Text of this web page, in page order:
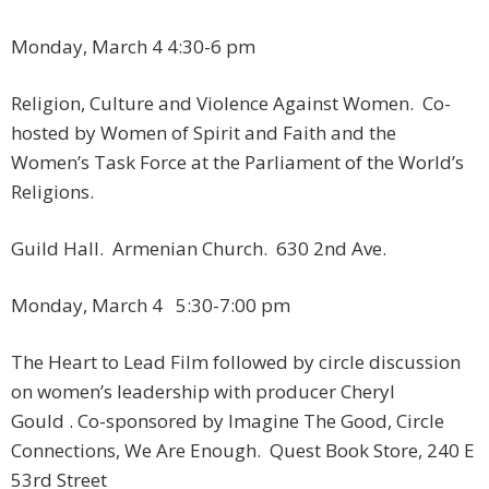
Monday, March 4 ​4:30-6 pm
Religion, Culture and Violence Against Women. Co-
hosted by Women of Spirit and Faith and the
Women’s Task Force at the Parliament of the World’s
Religions.
Guild Hall. Armenian Church. 630 2nd Ave.
Monday, March 4 ​5:30-7:00 pm​
The Heart to Lead Film followed by circle discussion
on women’s leadership with producer Cheryl
Gould . Co-sponsored by Imagine The Good, Circle
Connections, We Are Enough. Quest Book Store, 240 E
53rd Street